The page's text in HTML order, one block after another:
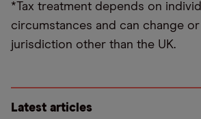
*Tax treatment depends on
circumstances and can change
jurisdiction other than the UK.
Latest articles